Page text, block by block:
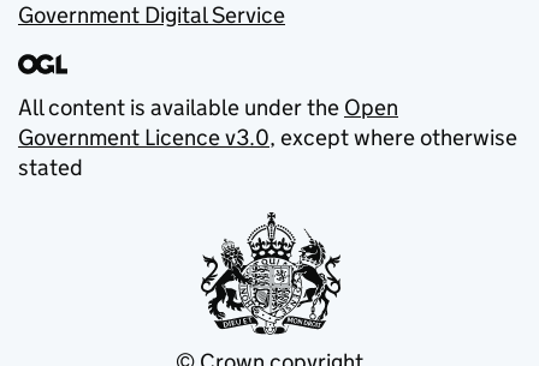
Government Digital Service
All content is available under the Open
Government Licence v3.0, except where otherwise
stated